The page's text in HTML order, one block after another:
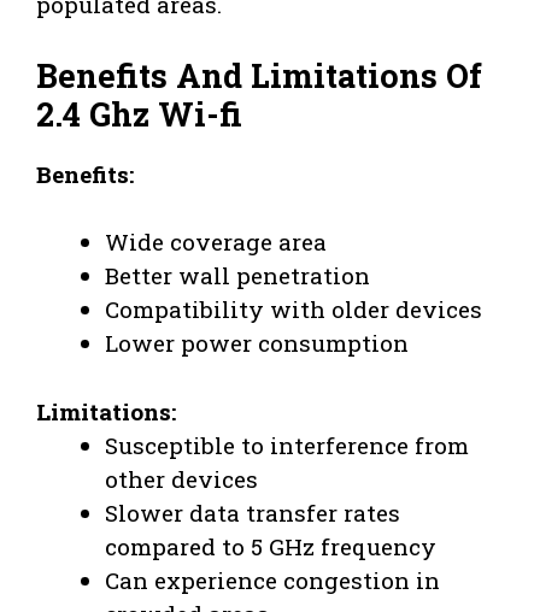
Benefits And Limitations Of
2.4 Ghz Wi-fi
Benefits:
Wide coverage area
Better wall penetration
Compatibility with older devices
Lower power consumption
Limitations:
Susceptible to interference from
other devices
Slower data transfer rates
compared to 5 GHz frequency
Can experience congestion in